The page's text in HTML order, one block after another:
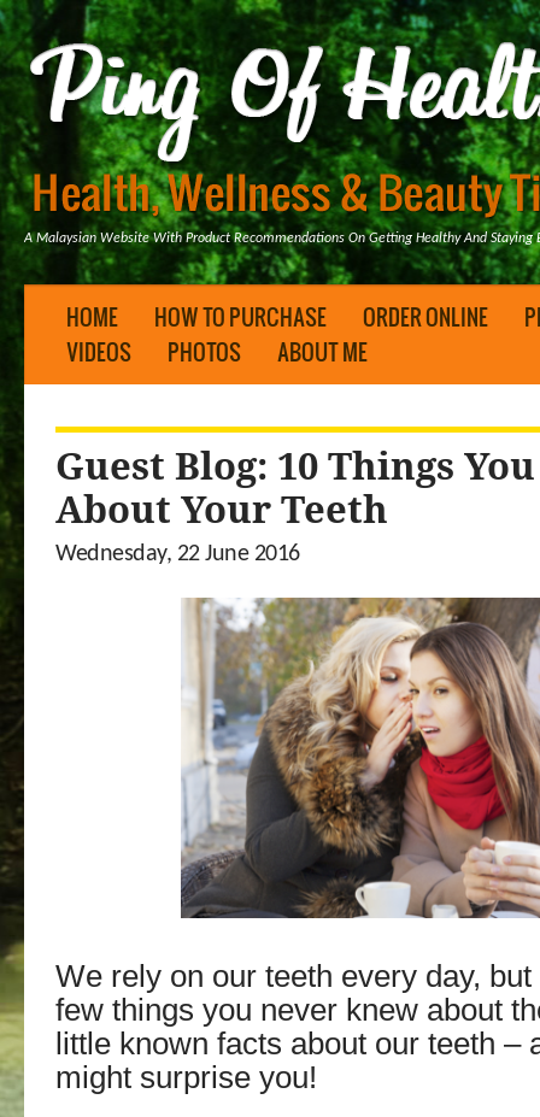
A Malaysian Website With Product Recommendations On Getting Healthy And Staying
HOME HOW TO PURCHASE ORDER ONLINE
VIDEOS
PHOTOS ABOUT ME
Guest Blog: 10 Things
About Your Teeth
Wednesday, 22 June 2016
We rely on our teeth every day,
few things you never knew about
little known facts about our teeth –
might surprise you!